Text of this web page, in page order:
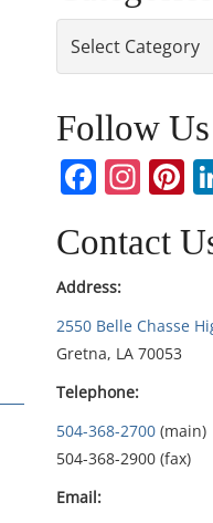
Follow Us
Contact
Address:
2550 Belle Chasse
Gretna, LA 70053
Telephone:
504-368-2700 (main)
504-368-2900 (fax)
Email: